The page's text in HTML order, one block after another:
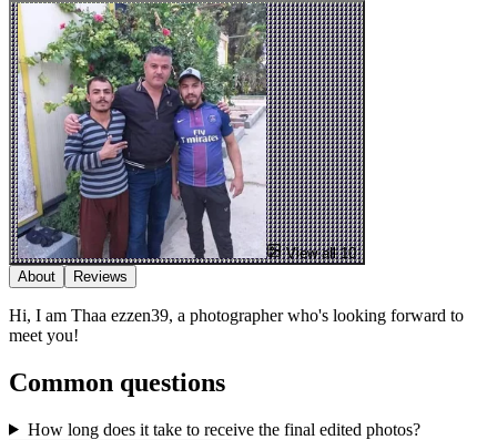
View all 10
About
Reviews
Hi, I am Thaa ezzen39, a photographer who's looking forward to
meet you!
Common questions
How long does it take to receive the final edited photos?